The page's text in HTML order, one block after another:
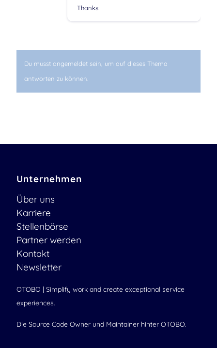
Thanks
Du musst angemeldet sein, um auf dieses Thema
antworten zu können.
Unternehmen
Über uns
Karriere
Stellenbörse
Partner werden
Kontakt
Newsletter
OTOBO | Simplify work and create exceptional service
experiences.
Die Source Code Owner und Maintainer hinter OTOBO.